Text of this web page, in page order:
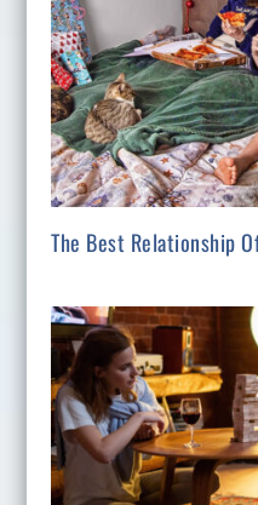
The Best Relationship